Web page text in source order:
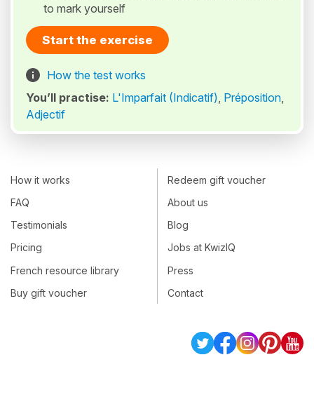
to mark yourself
Start the exercise
How the test works
You’ll practise: L'Imparfait (Indicatif), Préposition,
Adjectif
How it works
FAQ
Testimonials
Pricing
French resource library
Buy gift voucher
Redeem gift voucher
About us
Blog
Jobs at KwizIQ
Press
Contact